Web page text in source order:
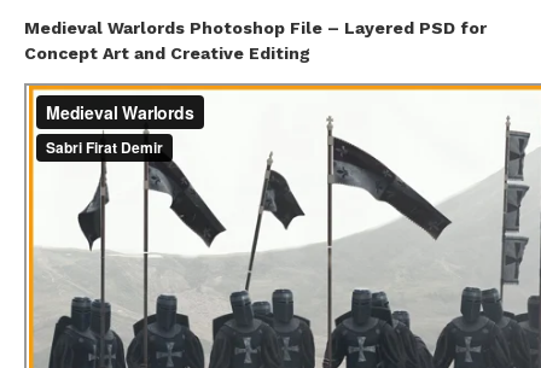
Medieval Warlords Photoshop File – Layered PSD for
Concept Art and Creative Editing